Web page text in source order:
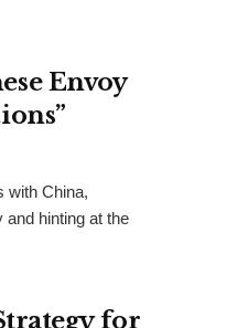
Envoy
with China,
hinting at the
for